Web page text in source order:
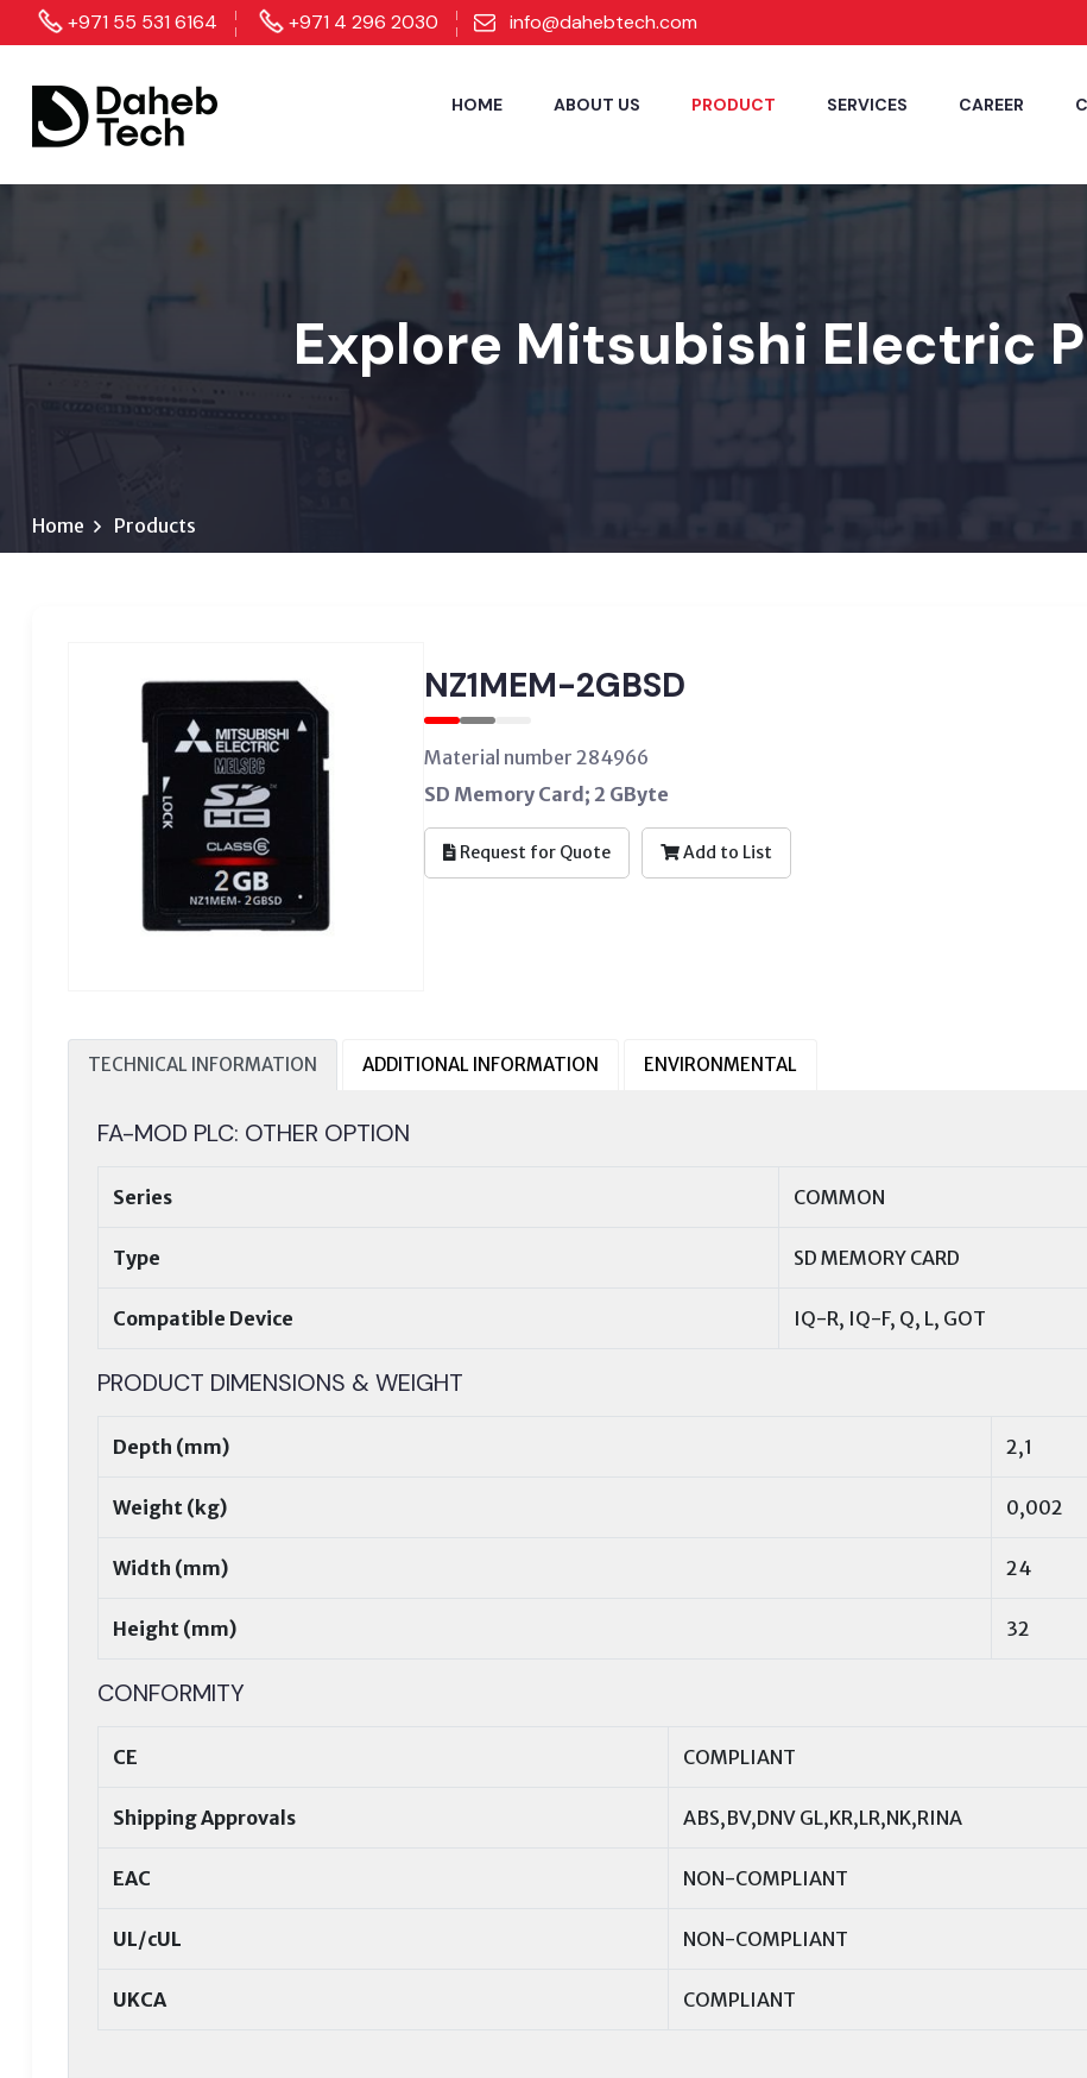
+971 55 531 6164 +971 4 296 2030 info@dahebtech.com
HOME ABOUT US PRODUCT SERVICES CAREER
Explore Mitsubishi Electric
Home Products
NZ1MEM-2GBSD
Material number 284966
SD Memory Card; 2 GByte
Request for Quote Add to List
TECHNICAL INFORMATION ADDITIONAL INFORMATION ENVIRONMENTAL
FA-MOD PLC: OTHER OPTION
Series COMMON
Type SD MEMORY CARD
Compatible Device IQ-R, IQ-F, Q, L, GOT
PRODUCT DIMENSIONS & WEIGHT
Depth (mm) 2,1
Weight (kg) 0,002
Width (mm) 24
Height (mm) 32
CONFORMITY
CE COMPLIANT
Shipping Approvals ABS,BV,DNV GL,KR,LR,NK,RINA
EAC NON-COMPLIANT
UL/cUL NON-COMPLIANT
UKCA COMPLIANT